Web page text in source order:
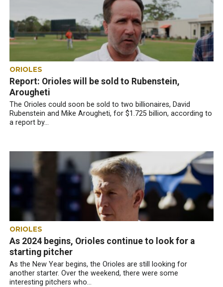
ORIOLES
Report: Orioles will be sold to Rubenstein,
Arougheti
The Orioles could soon be sold to two billionaires, David
Rubenstein and Mike Arougheti, for $1.725 billion, according to
a report by...
ORIOLES
As 2024 begins, Orioles continue to look for a
starting pitcher
As the New Year begins, the Orioles are still looking for
another starter. Over the weekend, there were some
interesting pitchers who...